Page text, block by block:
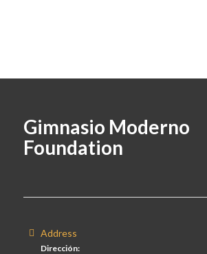
Gimnasio Moderno
Foundation
Address
Dirección: